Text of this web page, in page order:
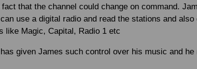
that the channel could change on command.
use a digital radio and read the stations and
like Magic, Capital, Radio 1 etc
given James such control over his music and he